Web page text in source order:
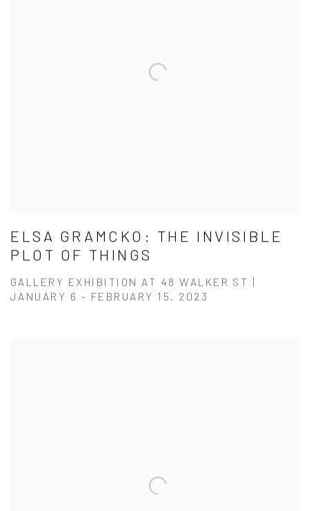
ELSA GRAMCKO: THE INVISIBLE
PLOT OF THINGS
GALLERY EXHIBITION AT 48 WALKER ST |
JANUARY 6 - FEBRUARY 15, 2023